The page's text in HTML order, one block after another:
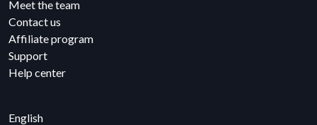
Meet the team
Contact us
Affiliate program
Support
Help center
English